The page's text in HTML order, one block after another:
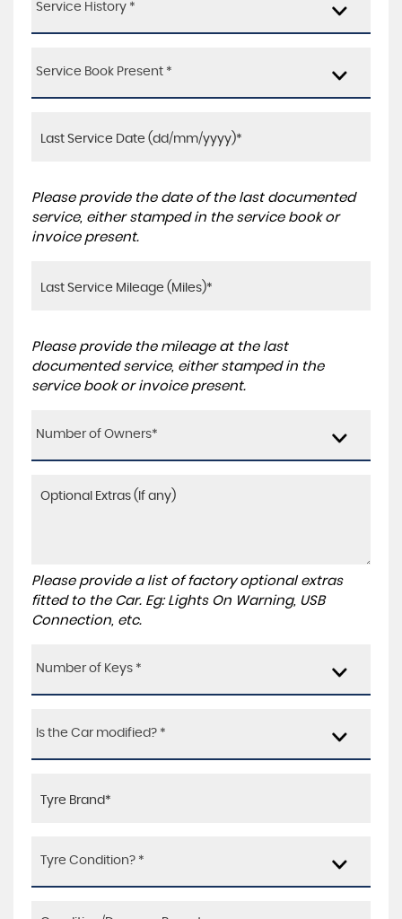
Service History *
Service Book Present *
Please provide the date of the last documented
service, either stamped in the service book or
invoice present.
Please provide the mileage at the last
documented service, either stamped in the
service book or invoice present.
Number of Owners*
Please provide a list of factory optional extras
fitted to the Car. Eg: Lights On Warning, USB
Connection, etc.
Number of Keys *
Is the Car modified? *
Tyre Condition? *